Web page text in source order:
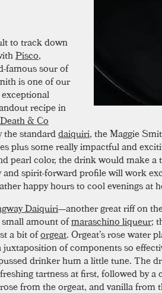
to track down
Pisco,
famous sour of
is one of our
recipe in
Death & Co
standarddaiquiri, the Maggie
plus some really impactful and
pearl color, the drink would make a
spirit-forward profile will work
happy hours to cool evenings at
Daiquiri—another great riff on
amount ofmaraschino liqueur;
a bit oforgeat. Orgeat’s rose water
of components so
drinker hum a little tune. The
tartness at first, followed by
from the orgeat, and vanilla from